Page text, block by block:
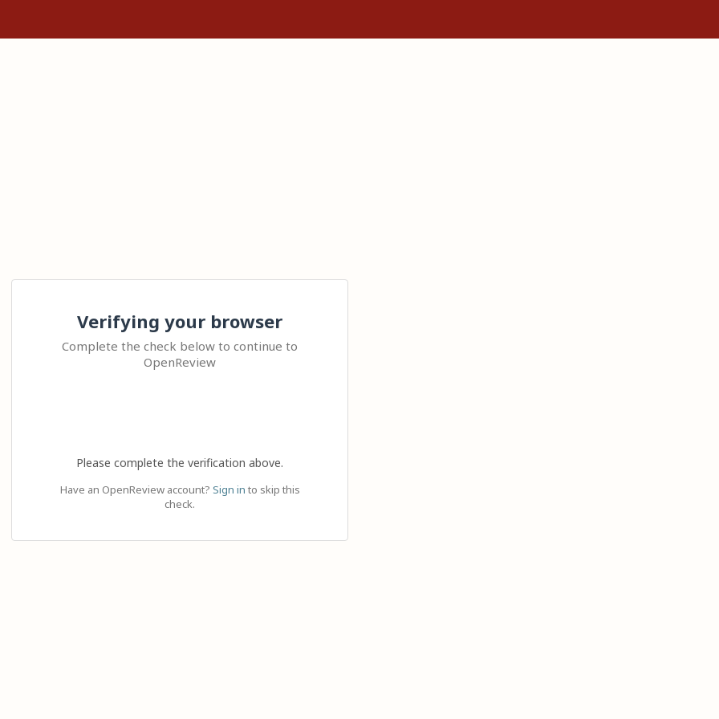
Verifying your browser
Complete the check below to continue to
OpenReview
Please complete the verification above.
Have an OpenReview account? Sign in to skip this
check.